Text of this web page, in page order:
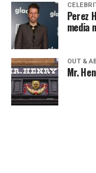
The DC LGBTQ+
Programwill be
Community
Wednesday at 5
produce box. No
required. For
Perez
media
OUT &
Mr.